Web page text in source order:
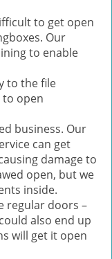
to get open
Our
to enable
to the file
to open
business. Our
can get
damage to
open, but we
inside.
regular doors –
also end up
will get it open